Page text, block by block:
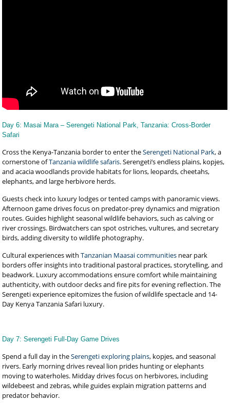
Day 6: Masai Mara – Serengeti National Park, Tanzania: Cross-Border
Safari
Cross the Kenya-Tanzania border to enter theSerengeti National Park, a
cornerstone ofTanzania wildlife safaris. Serengeti’s endless plains, kopjes,
and acacia woodlands provide habitats for lions, leopards, cheetahs,
elephants, and large herbivore herds.
Guests check into luxury lodges or tented camps with panoramic views.
Afternoon game drives focus on predator-prey dynamics and migration
routes. Guides highlight seasonal wildlife behaviors, such as calving or
river crossings. Birdwatchers can spot ostriches, vultures, and secretary
birds, adding diversity to wildlife photography.
Cultural experiences withTanzanian Maasai communities near park
borders offer insights into traditional pastoral practices, storytelling, and
beadwork. Luxury accommodations ensure comfort while maintaining
authenticity, with outdoor decks and fire pits for evening reflection. The
Serengeti experience epitomizes the fusion of wildlife spectacle and 14-
Day Kenya Tanzania Safari luxury.
Day 7: Serengeti Full-Day Game Drives
Spend a full day in theSerengeti exploring plains, kopjes, and seasonal
rivers. Early morning drives reveal lion prides hunting or elephants
moving to waterholes. Midday drives focus on herbivores, including
wildebeest and zebras, while guides explain migration patterns and
predator behavior.